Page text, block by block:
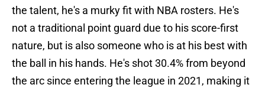
the talent, he's a murky fit with NBA rosters. He's
not a traditional point guard due to his score-first
nature, but is also someone who is at his best with
the ball in his hands. He's shot 30.4% from beyond
the arc since entering the league in 2021, making it